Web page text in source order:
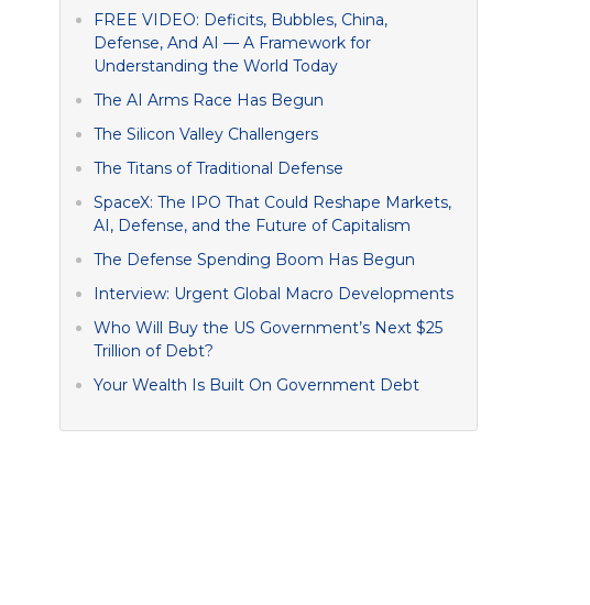
FREE VIDEO: Deficits, Bubbles, China,
Defense, And AI — A Framework for
Understanding the World Today
The AI Arms Race Has Begun
The Silicon Valley Challengers
The Titans of Traditional Defense
SpaceX: The IPO That Could Reshape Markets,
AI, Defense, and the Future of Capitalism
The Defense Spending Boom Has Begun
Interview: Urgent Global Macro Developments
Who Will Buy the US Government’s Next $25
Trillion of Debt?
Your Wealth Is Built On Government Debt